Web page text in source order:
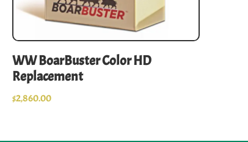
WW BoarBuster Color HD
Replacement
$2,860.00